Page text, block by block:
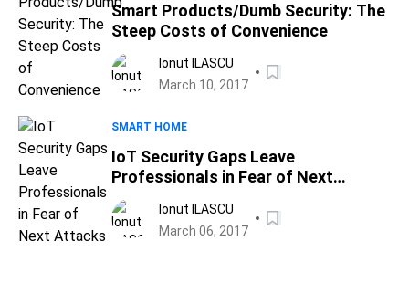
Smart Products/Dumb Security: The
Steep Costs of Convenience
Ionut ILASCU
March 10, 2017
SMART HOME
IoT Security Gaps Leave
Professionals in Fear of Next
Attacks
Ionut ILASCU
March 06, 2017